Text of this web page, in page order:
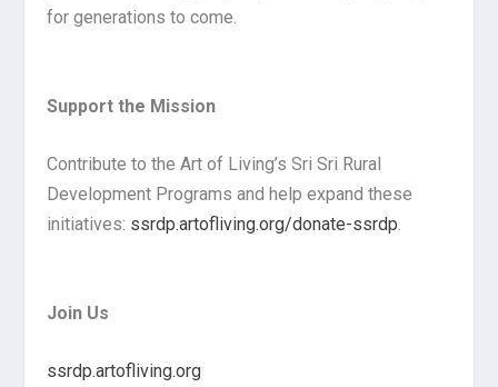
for generations to come.
Support the Mission
Contribute to the Art of Living’s Sri Sri Rural
Development Programs and help expand these
initiatives: ssrdp.artofliving.org/donate-ssrdp.
Join Us
ssrdp.artofliving.org